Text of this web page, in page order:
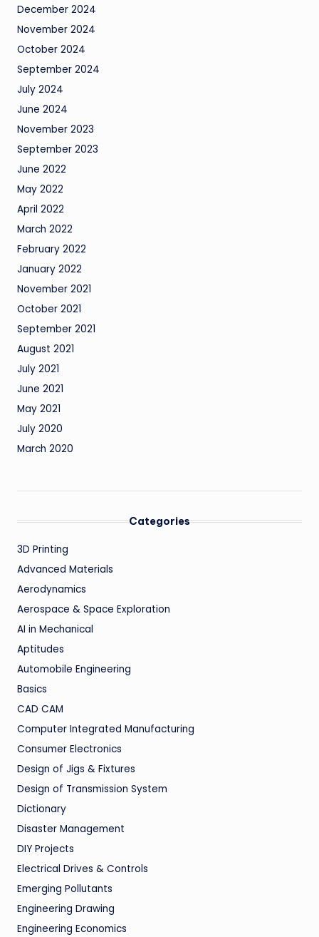
December 2024
November 2024
October 2024
September 2024
July 2024
June 2024
November 2023
September 2023
June 2022
May 2022
April 2022
March 2022
February 2022
January 2022
November 2021
October 2021
September 2021
August 2021
July 2021
June 2021
May 2021
July 2020
March 2020
Categories
3D Printing
Advanced Materials
Aerodynamics
Aerospace & Space Exploration
AI in Mechanical
Aptitudes
Automobile Engineering
Basics
CAD CAM
Computer Integrated Manufacturing
Consumer Electronics
Design of Jigs & Fixtures
Design of Transmission System
Dictionary
Disaster Management
DIY Projects
Electrical Drives & Controls
Emerging Pollutants
Engineering Drawing
Engineering Economics